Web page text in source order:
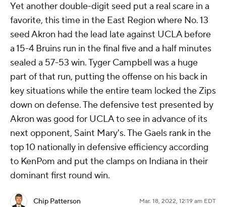
Yet another double-digit seed put a real scare in a
favorite, this time in the East Region where No. 13
seed Akron had the lead late against UCLA before
a 15-4 Bruins run in the final five and a half minutes
sealed a 57-53 win. Tyger Campbell was a huge
part of that run, putting the offense on his back in
key situations while the entire team locked the Zips
down on defense. The defensive test presented by
Akron was good for UCLA to see in advance of its
next opponent, Saint Mary's. The Gaels rank in the
top 10 nationally in defensive efficiency according
to KenPom and put the clamps on Indiana in their
dominant first round win.
Chip Patterson Mar. 18, 2022, 12:19 am EDT